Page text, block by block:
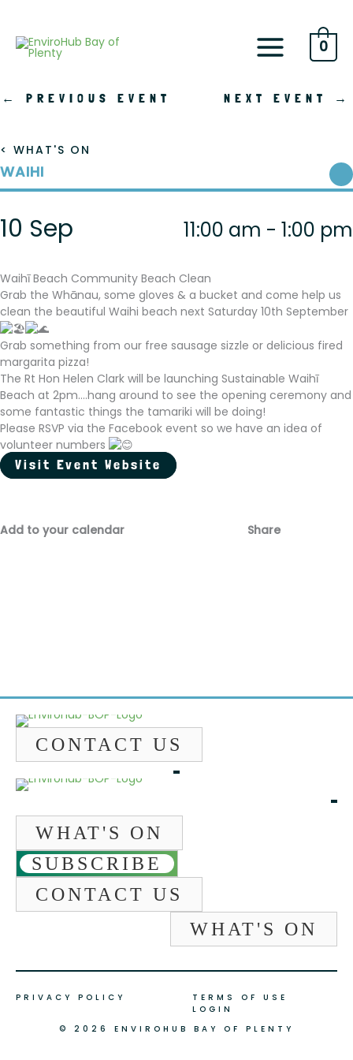
content
0
← PREVIOUS EVENT NEXT EVENT →
< WHAT'S ON
WAIHI
10 Sep 11:00 am - 1:00 pm
Waihī Beach Community Beach Clean
Grab the Whānau, some gloves & a bucket and come help us
clean the beautiful Waihi beach next Saturday 10th September
Grab something from our free sausage sizzle or delicious fired
margarita pizza!
The Rt Hon Helen Clark will be launching Sustainable Waihī
Beach at 2pm....hang around to see the opening ceremony and
some fantastic things the tamariki will be doing!
Please RSVP via the Facebook event so we have an idea of
volunteer numbers
Visit Event Website
Add to your calendar Share
CONTACT US
WHAT'S ON
SUBSCRIBE
CONTACT US
WHAT'S ON
© 2026 ENVIROHUB BAY OF PLENTY
PRIVACY POLICY
TERMS OF USE
LOGIN